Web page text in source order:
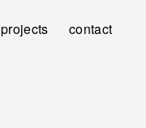
projects contact